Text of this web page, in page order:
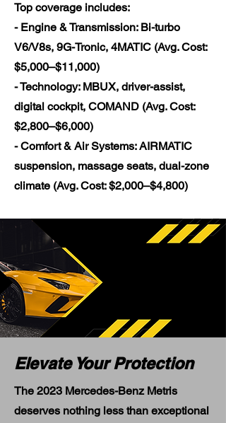
Top coverage includes:
- Engine & Transmission: Bi-turbo
V6/V8s, 9G-Tronic, 4MATIC (Avg. Cost:
$5,000–$11,000)
- Technology: MBUX, driver-assist,
digital cockpit, COMAND (Avg. Cost:
$2,800–$6,000)
- Comfort & Air Systems: AIRMATIC
suspension, massage seats, dual-zone
climate (Avg. Cost: $2,000–$4,800)
Elevate Your Protection
The 2023 Mercedes-Benz Metris
deserves nothing less than exceptional